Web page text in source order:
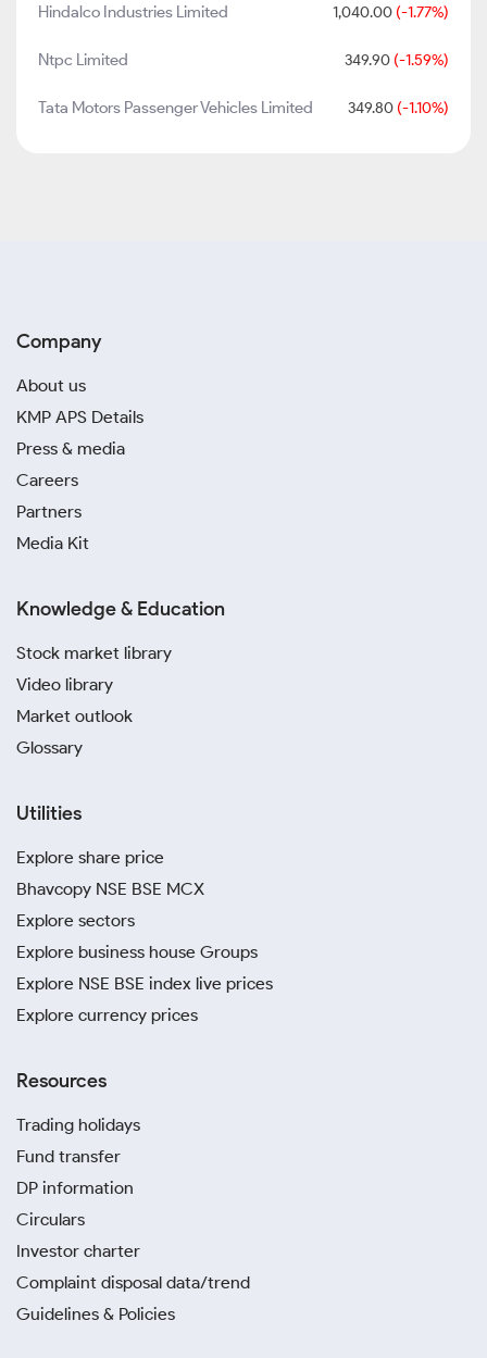
Hindalco Industries Limited 1,040.00 (-1.77%)
Ntpc Limited 349.90 (-1.59%)
Tata Motors Passenger Vehicles Limited 349.80 (-1.10%)
Company
About us
KMP APS Details
Press & media
Careers
Partners
Media Kit
Knowledge & Education
Stock market library
Video library
Market outlook
Glossary
Utilities
Explore share price
Bhavcopy NSE BSE MCX
Explore sectors
Explore business house Groups
Explore NSE BSE index live prices
Explore currency prices
Resources
Trading holidays
Fund transfer
DP information
Circulars
Investor charter
Complaint disposal data/trend
Guidelines & Policies